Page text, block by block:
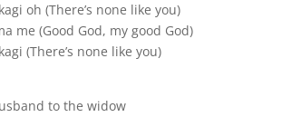
oh (There’s none like you)
me (Good God, my good God)
(There’s none like you)
to the widow